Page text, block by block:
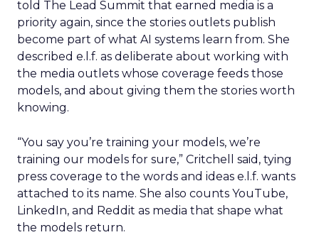
told The Lead Summit that earned media is a
priority again, since the stories outlets publish
become part of what AI systems learn from. She
described e.l.f. as deliberate about working with
the media outlets whose coverage feeds those
models, and about giving them the stories worth
knowing.
“You say you’re training your models, we’re
training our models for sure,” Critchell said, tying
press coverage to the words and ideas e.l.f. wants
attached to its name. She also counts YouTube,
LinkedIn, and Reddit as media that shape what
the models return.